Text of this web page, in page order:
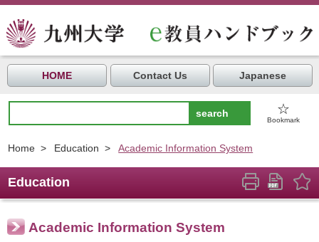
HOME Contact Us Japanese
☆
Bookmark
Home > Education > Academic Information System
Education
Academic Information System